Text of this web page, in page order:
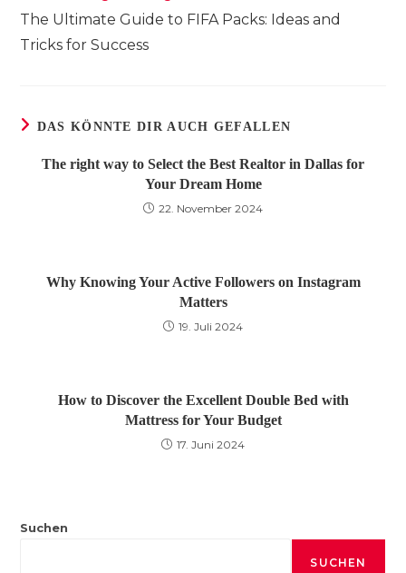
Artikel
ansehen
The Ultimate Guide to FIFA Packs: Ideas and
Tricks for Success
DAS KÖNNTE DIR AUCH GEFALLEN
The right way to Select the Best Realtor in Dallas for
Your Dream Home
22. November 2024
Why Knowing Your Active Followers on Instagram
Matters
19. Juli 2024
How to Discover the Excellent Double Bed with
Mattress for Your Budget
17. Juni 2024
Suchen
SUCHEN